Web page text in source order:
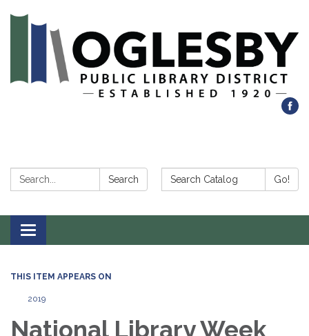
Search: Search Search Catalog: Go!
Toggle navigation
THIS ITEM APPEARS ON
2019
National Library Week